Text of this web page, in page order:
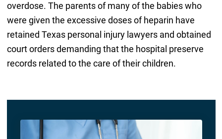
overdose. The parents of many of the babies who
were given the excessive doses of heparin have
retained Texas personal injury lawyers and obtained
court orders demanding that the hospital preserve
records related to the care of their children.